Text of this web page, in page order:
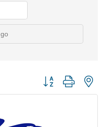
go
Button group with